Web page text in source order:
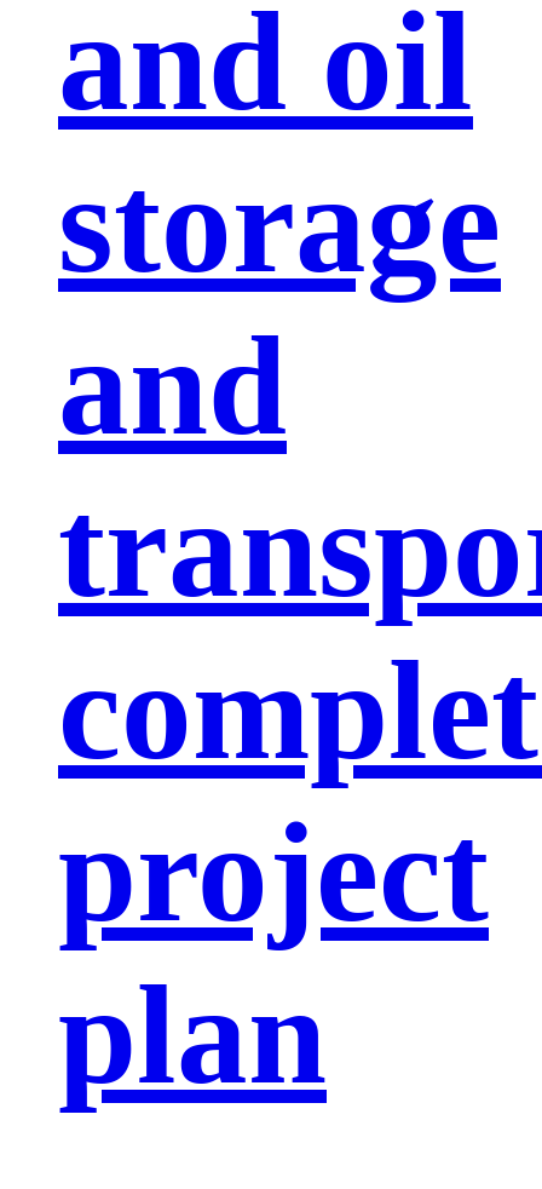
and oil
storage
and
project
plan